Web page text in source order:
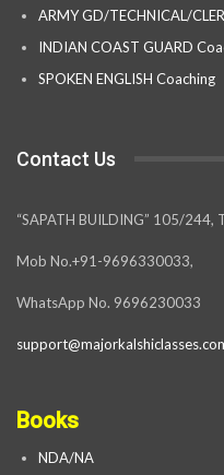
ARMY GD/TECHNICAL/
INDIAN COAST GUARD
SPOKEN ENGLISH Coaching
Contact Us
“SAPATH BUILDING” 105/
Mob No.+91-9696330033,
WhatsApp No. 9696230033
Books
NDA/NA